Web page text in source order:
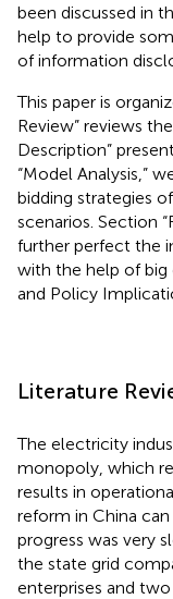
been discussed in
help to provide
of information
This paper is
Review” reviews
Description”
“Model Analysis,”
bidding strategies
scenarios. Section
further perfect the
with the help of big
and Policy
Literature
The electricity
monopoly, which
results in
reform in China
progress was very
the state grid
enterprises and